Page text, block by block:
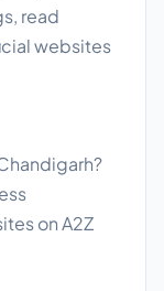
read
websites
on A2Z